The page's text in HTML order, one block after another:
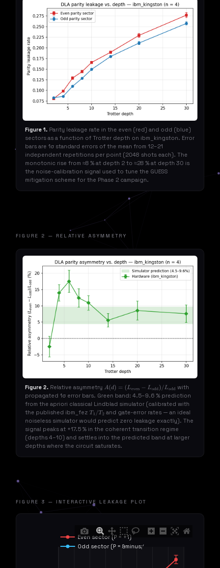
Figure 1. Parity leakage rate in the even (red) and odd (blue)
sectors as a function of Trotter depth on ibm_kingston. Error
bars are 1σ standard errors of the mean from 12–21
independent repetitions per point (2048 shots each). The
monotonic rise from ≈8 % at depth 2 to ≈28 % at depth 30 is
the noise-calibration signal used to tune the GUESS
mitigation scheme for the Phase 2 campaign.
FIGURE 2 — RELATIVE ASYMMETRY
Figure 2. Relative asymmetry A(d) =
(Leven−Lodd)/Lodd
with
propagated 1σ error bars. Green band: 4.5–9.6 % prediction
from the apriori classical Lindblad simulator (calibrated with
the published ibm_fez T1/T2 and gate-error rates — an ideal
noiseless simulator would predict zero leakage exactly). The
signal peaks at +17.5 % in the coherent transition regime
(depths 4–10) and settles into the predicted band at larger
depths where the circuit saturates.
FIGURE 3 — INTERACTIVE LEAKAGE PLOT
Even sector (P = +1)
Odd sector (P = &minus;1)